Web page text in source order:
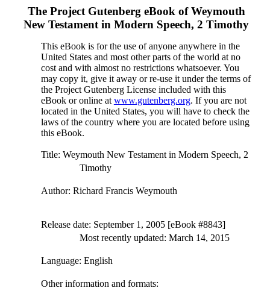
The Project Gutenberg eBook ofWeymouth
New Testament in Modern Speech, 2 Timothy
This eBook is for the use of anyone anywhere in the
United States and most other parts of the world at no
cost and with almost no restrictions whatsoever. You
may copy it, give it away or re-use it under the terms of
the Project Gutenberg License included with this
eBook or online at www.gutenberg.org. If you are not
located in the United States, you will have to check the
laws of the country where you are located before using
this eBook.
Title: Weymouth New Testament in Modern Speech, 2
Timothy
Author: Richard Francis Weymouth
Release date: September 1, 2005 [eBook #8843]
Most recently updated: March 14, 2015
Language: English
Other information and formats: